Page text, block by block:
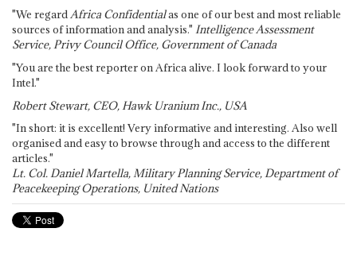
"We regardAfrica Confidentialas one of our best and most reliable
sources of information and analysis." Intelligence Assessment
Service, Privy Council Office, Government of Canada
"You are the best reporter on Africa alive. I look forward to your
Intel."
Robert Stewart, CEO, Hawk Uranium Inc., USA
"In short: it is excellent! Very informative and interesting. Also well
organised and easy to browse through and access to the different
articles."
Lt. Col. Daniel Martella, Military Planning Service, Department of
Peacekeeping Operations, United Nations